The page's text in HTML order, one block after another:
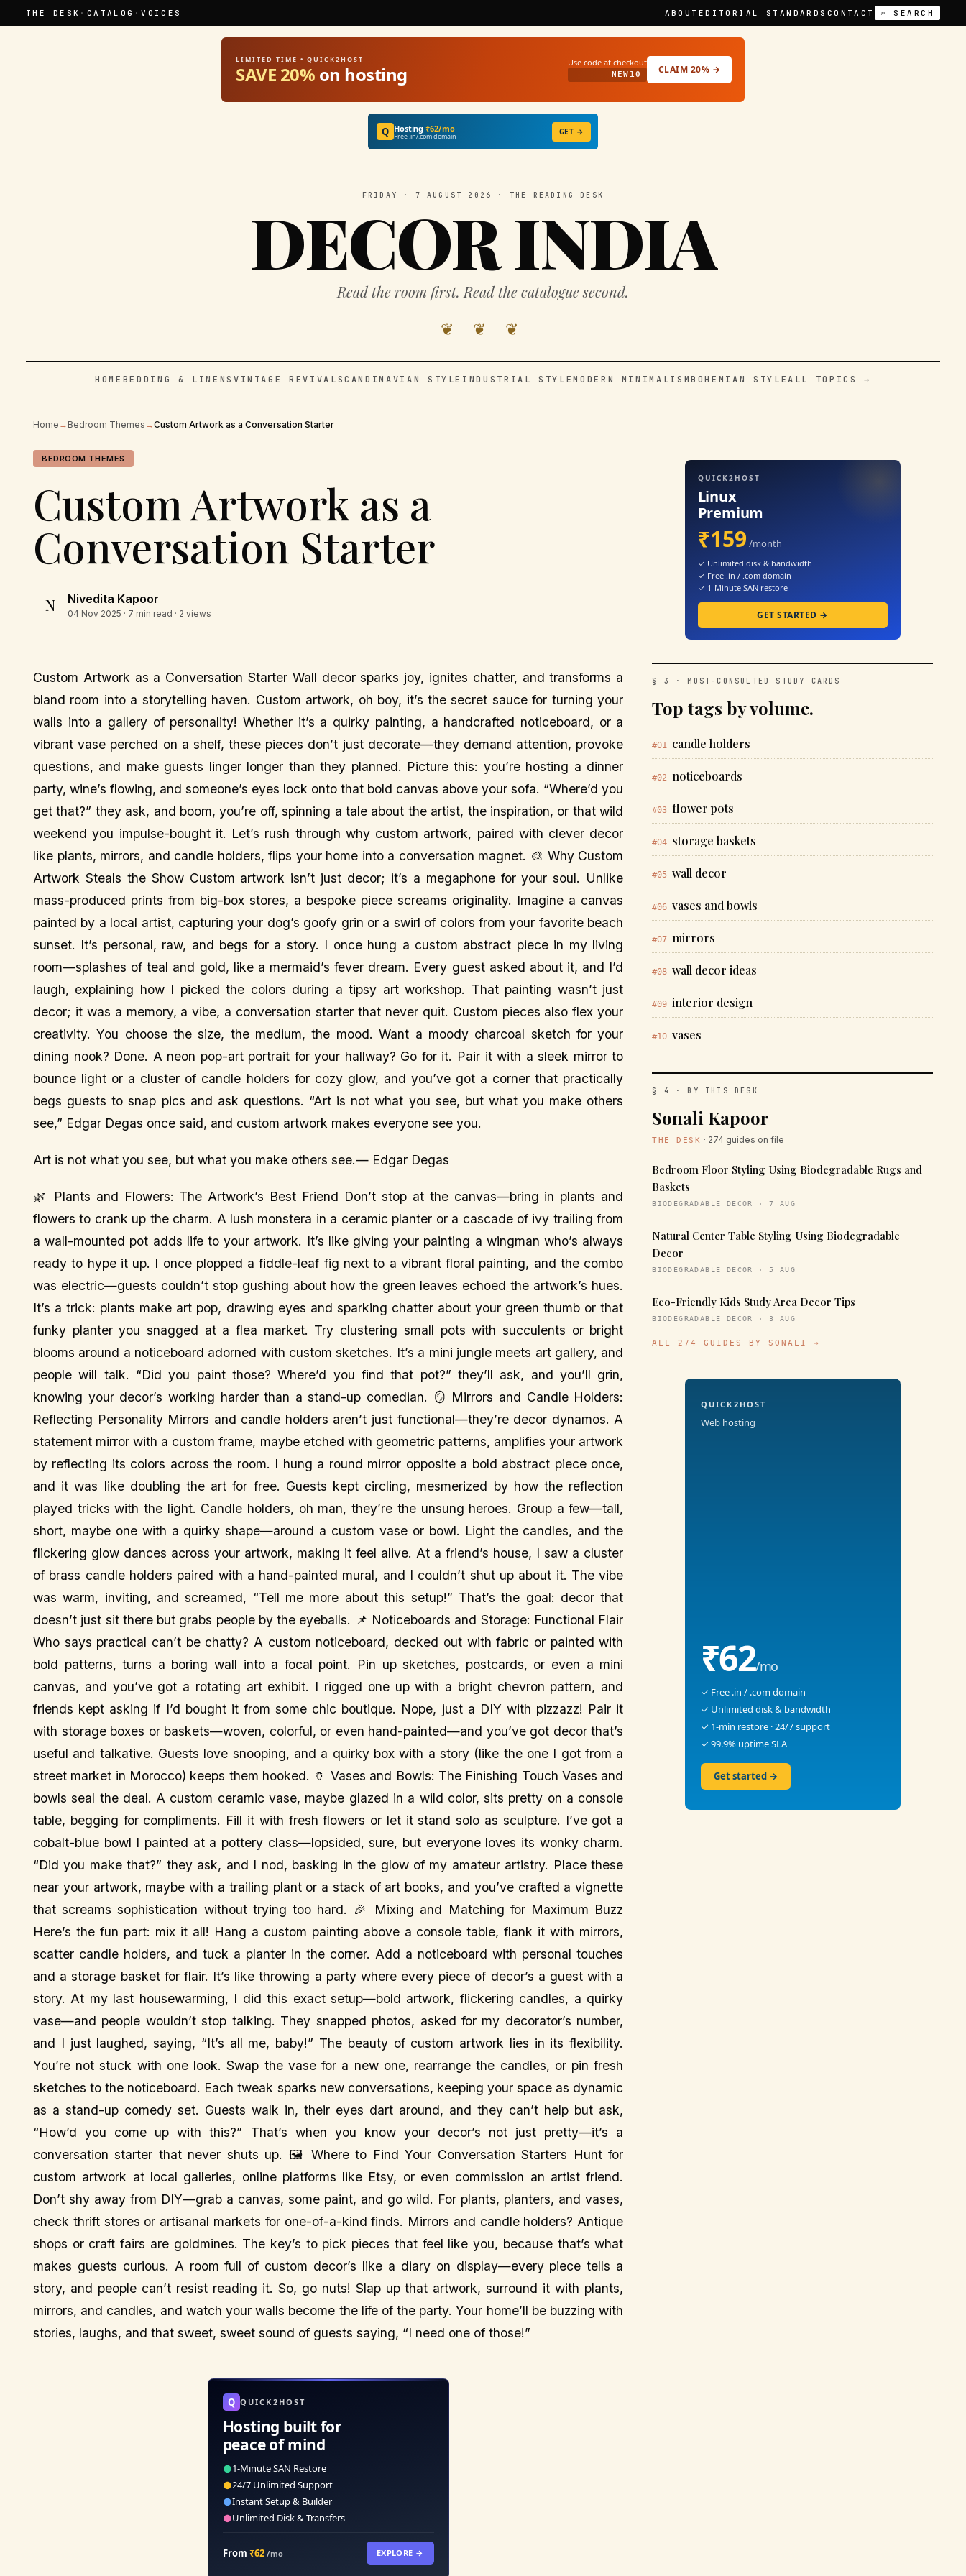
THE DESK · CATALOG ·VOICES ABOUT EDITORIAL STANDARDS CONTACT ⌕ SEARCH
LIMITED TIME • QUICK2HOST
SAVE 20% on hosting Use code at checkout
NEW10 CLAIM 20% →
Q Hosting₹62/mo
Free .in/.com domain GET →
FRIDAY · 7 AUGUST 2026 · THE READING DESK
DECOR INDIA
Read the room first. Read the catalogue second.
❦ ❦ ❦
HOME BEDDING & LINENS VINTAGE REVIVALSCANDINAVIAN STYLE INDUSTRIAL STYLEMODERN MINIMALISMBOHEMIAN STYLEALL TOPICS →
Home → Bedroom Themes →Custom Artwork as a Conversation Starter
BEDROOM THEMES
Custom Artwork as a
Conversation Starter
N Nivedita Kapoor
04 Nov 2025 · 7 min read · 2 views
Custom Artwork as a Conversation Starter Wall decor sparks joy, ignites chatter, and transforms a
bland room into a storytelling haven. Custom artwork, oh boy, it’s the secret sauce for turning your
walls into a gallery of personality! Whether it’s a quirky painting, a handcrafted noticeboard, or a
vibrant vase perched on a shelf, these pieces don’t just decorate—they demand attention, provoke
questions, and make guests linger longer than they planned. Picture this: you’re hosting a dinner
party, wine’s flowing, and someone’s eyes lock onto that bold canvas above your sofa. “Where’d you
get that?” they ask, and boom, you’re off, spinning a tale about the artist, the inspiration, or that wild
weekend you impulse-bought it. Let’s rush through why custom artwork, paired with clever decor
like plants, mirrors, and candle holders, flips your home into a conversation magnet. 🎨 Why Custom
Artwork Steals the Show Custom artwork isn’t just decor; it’s a megaphone for your soul. Unlike
mass-produced prints from big-box stores, a bespoke piece screams originality. Imagine a canvas
painted by a local artist, capturing your dog’s goofy grin or a swirl of colors from your favorite beach
sunset. It’s personal, raw, and begs for a story. I once hung a custom abstract piece in my living
room—splashes of teal and gold, like a mermaid’s fever dream. Every guest asked about it, and I’d
laugh, explaining how I picked the colors during a tipsy art workshop. That painting wasn’t just
decor; it was a memory, a vibe, a conversation starter that never quit. Custom pieces also flex your
creativity. You choose the size, the medium, the mood. Want a moody charcoal sketch for your
dining nook? Done. A neon pop-art portrait for your hallway? Go for it. Pair it with a sleek mirror to
bounce light or a cluster of candle holders for cozy glow, and you’ve got a corner that practically
begs guests to snap pics and ask questions. “Art is not what you see, but what you make others
see,” Edgar Degas once said, and custom artwork makes everyone see you.
Art is not what you see, but what you make others see.— Edgar Degas
🌿 Plants and Flowers: The Artwork’s Best Friend Don’t stop at the canvas—bring in plants and
flowers to crank up the charm. A lush monstera in a ceramic planter or a cascade of ivy trailing from
a wall-mounted pot adds life to your artwork. It’s like giving your painting a wingman who’s always
ready to hype it up. I once plopped a fiddle-leaf fig next to a vibrant floral painting, and the combo
was electric—guests couldn’t stop gushing about how the green leaves echoed the artwork’s hues.
It’s a trick: plants make art pop, drawing eyes and sparking chatter about your green thumb or that
funky planter you snagged at a flea market. Try clustering small pots with succulents or bright
blooms around a noticeboard adorned with custom sketches. It’s a mini jungle meets art gallery, and
people will talk. “Did you paint those? Where’d you find that pot?” they’ll ask, and you’ll grin,
knowing your decor’s working harder than a stand-up comedian. 🪞 Mirrors and Candle Holders:
Reflecting Personality Mirrors and candle holders aren’t just functional—they’re decor dynamos. A
statement mirror with a custom frame, maybe etched with geometric patterns, amplifies your artwork
by reflecting its colors across the room. I hung a round mirror opposite a bold abstract piece once,
and it was like doubling the art for free. Guests kept circling, mesmerized by how the reflection
played tricks with the light. Candle holders, oh man, they’re the unsung heroes. Group a few—tall,
short, maybe one with a quirky shape—around a custom vase or bowl. Light the candles, and the
flickering glow dances across your artwork, making it feel alive. At a friend’s house, I saw a cluster
of brass candle holders paired with a hand-painted mural, and I couldn’t shut up about it. The vibe
was warm, inviting, and screamed, “Tell me more about this setup!” That’s the goal: decor that
doesn’t just sit there but grabs people by the eyeballs. 📌 Noticeboards and Storage: Functional Flair
Who says practical can’t be chatty? A custom noticeboard, decked out with fabric or painted with
bold patterns, turns a boring wall into a focal point. Pin up sketches, postcards, or even a mini
canvas, and you’ve got a rotating art exhibit. I rigged one up with a bright chevron pattern, and
friends kept asking if I’d bought it from some chic boutique. Nope, just a DIY with pizzazz! Pair it
with storage boxes or baskets—woven, colorful, or even hand-painted—and you’ve got decor that’s
useful and talkative. Guests love snooping, and a quirky box with a story (like the one I got from a
street market in Morocco) keeps them hooked. 🏺 Vases and Bowls: The Finishing Touch Vases and
bowls seal the deal. A custom ceramic vase, maybe glazed in a wild color, sits pretty on a console
table, begging for compliments. Fill it with fresh flowers or let it stand solo as sculpture. I’ve got a
cobalt-blue bowl I painted at a pottery class—lopsided, sure, but everyone loves its wonky charm.
“Did you make that?” they ask, and I nod, basking in the glow of my amateur artistry. Place these
near your artwork, maybe with a trailing plant or a stack of art books, and you’ve crafted a vignette
that screams sophistication without trying too hard. 🎉 Mixing and Matching for Maximum Buzz
Here’s the fun part: mix it all! Hang a custom painting above a console table, flank it with mirrors,
scatter candle holders, and tuck a planter in the corner. Add a noticeboard with personal touches
and a storage basket for flair. It’s like throwing a party where every piece of decor’s a guest with a
story. At my last housewarming, I did this exact setup—bold artwork, flickering candles, a quirky
vase—and people wouldn’t stop talking. They snapped photos, asked for my decorator’s number,
and I just laughed, saying, “It’s all me, baby!” The beauty of custom artwork lies in its flexibility.
You’re not stuck with one look. Swap the vase for a new one, rearrange the candles, or pin fresh
sketches to the noticeboard. Each tweak sparks new conversations, keeping your space as dynamic
as a stand-up comedy set. Guests walk in, their eyes dart around, and they can’t help but ask,
“How’d you come up with this?” That’s when you know your decor’s not just pretty—it’s a
conversation starter that never shuts up. 🖼️ Where to Find Your Conversation Starters Hunt for
custom artwork at local galleries, online platforms like Etsy, or even commission an artist friend.
Don’t shy away from DIY—grab a canvas, some paint, and go wild. For plants, planters, and vases,
check thrift stores or artisanal markets for one-of-a-kind finds. Mirrors and candle holders? Antique
shops or craft fairs are goldmines. The key’s to pick pieces that feel like you, because that’s what
makes guests curious. A room full of custom decor’s like a diary on display—every piece tells a
story, and people can’t resist reading it. So, go nuts! Slap up that artwork, surround it with plants,
mirrors, and candles, and watch your walls become the life of the party. Your home’ll be buzzing with
stories, laughs, and that sweet, sweet sound of guests saying, “I need one of those!”
Q QUICK2HOST
Hosting built for
peace of mind
●1-Minute SAN Restore
●24/7 Unlimited Support
●Instant Setup & Builder
●Unlimited Disk & Transfers
From ₹62/mo EXPLORE →
QUICK2HOST
Linux
Premium
₹159 /month
✓ Unlimited disk & bandwidth
✓ Free .in / .com domain
✓ 1-Minute SAN restore
GET STARTED →
§ 3 · MOST-CONSULTED STUDY CARDS
Top tags by volume.
#01 candle holders
#02 noticeboards
#03 flower pots
#04 storage baskets
#05 wall decor
#06 vases and bowls
#07 mirrors
#08 wall decor ideas
#09 interior design
#10 vases
§ 4 · BY THIS DESK
Sonali Kapoor
THE DESK · 274 guides on file
Bedroom Floor Styling Using Biodegradable Rugs and
Baskets
BIODEGRADABLE DECOR · 7 AUG
Natural Center Table Styling Using Biodegradable
Decor
BIODEGRADABLE DECOR · 5 AUG
Eco-Friendly Kids Study Area Decor Tips
BIODEGRADABLE DECOR · 3 AUG
ALL 274 GUIDES BY SONALI →
QUICK2HOST
Web hosting
₹62/mo
✓ Free .in / .com domain
✓ Unlimited disk & bandwidth
✓ 1-min restore · 24/7 support
✓ 99.9% uptime SLA
Get started →